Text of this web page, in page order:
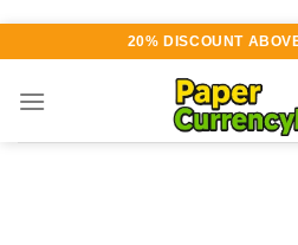
content
20% DISCOUNT